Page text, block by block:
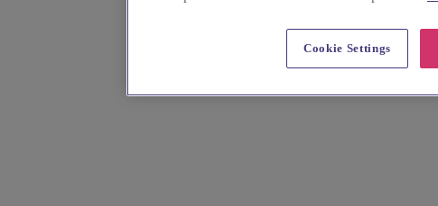
Cookie Settings